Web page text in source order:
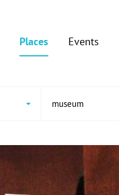
Places Events
museum